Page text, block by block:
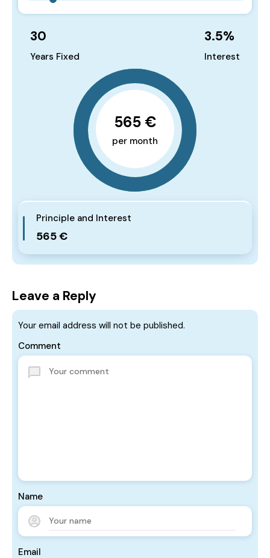
30
Years Fixed
3.5%
Interest
565 €
per month
Principle and Interest
565 €
Leave a Reply
Your email address will not be published.
Comment
Name
Email